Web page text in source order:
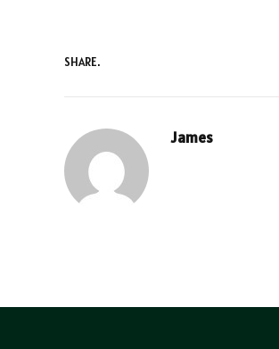
SHARE.
James